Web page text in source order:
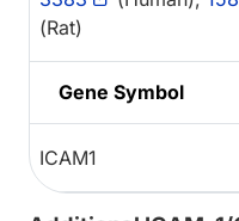
(Rat)
Gene Symbol
ICAM1